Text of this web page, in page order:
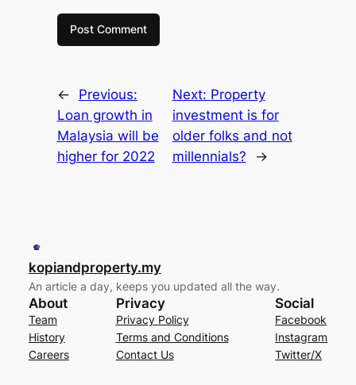
←
Previous:
Loan growth in
Malaysia will be
higher for 2022
Next: Property
investment is for
older folks and not
millennials?
→
kopiandproperty.my
An article a day, keeps you updated all the way.
About
Team
History
Careers
Privacy
Privacy Policy
Terms and Conditions
Contact Us
Social
Facebook
Instagram
Twitter/X